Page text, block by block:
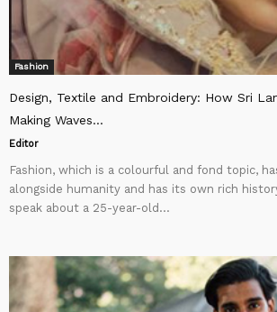
Fashion
Design, Textile and Embroidery: How Sri
Making Waves...
Editor
Fashion, which is a colourful and fond topic,
alongside humanity and has its own rich
speak about a 25-year-old...